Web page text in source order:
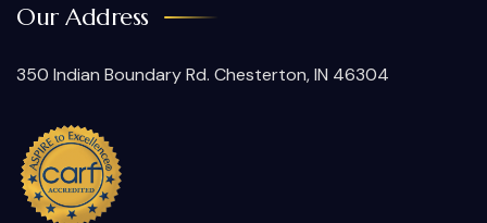
Our Address
350 Indian Boundary Rd. Chesterton, IN 46304